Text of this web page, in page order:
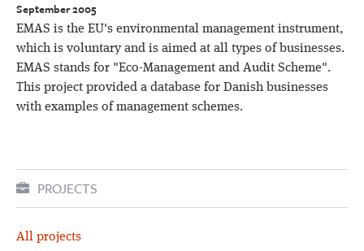
September 2005
EMAS is the EU's environmental management instrument,
which is voluntary and is aimed at all types of businesses.
EMAS stands for "Eco-Management and Audit Scheme".
This project provided a database for Danish businesses
with examples of management schemes.
PROJECTS
All projects